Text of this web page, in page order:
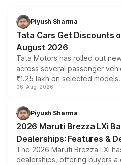
Piyush Sharma
Tata Cars Get Discounts
August 2026
Tata Motors has rolled out
across several passenger
₹1.25 lakh on selected
include consumer discounts,
benefits, depending on the
giving buyers multiple ways to
purchase cost.
06-Aug-2026
Piyush Sharma
2026 Maruti Brezza LXi
Dealerships: Features &
The 2026 Maruti Brezza LXi
dealerships, offering buyers